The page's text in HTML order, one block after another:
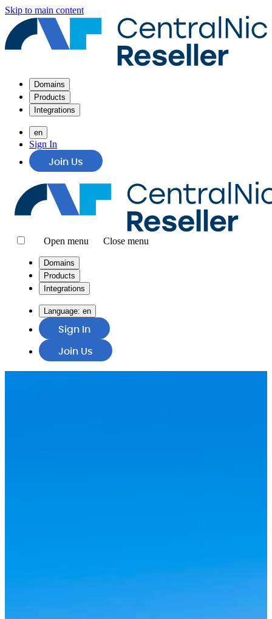
Skip to main content
Domains
Products
Integrations
en
Sign In
Join Us
Open menu Close menu
Domains
Products
Integrations
Language: en
Sign In
Join Us